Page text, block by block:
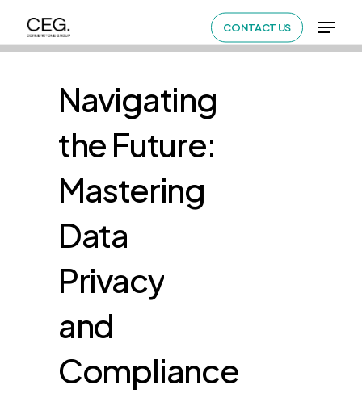
CONTACT US Menu
Navigating
theFuture:
Mastering
Data
Privacy
and
Compliance
Close